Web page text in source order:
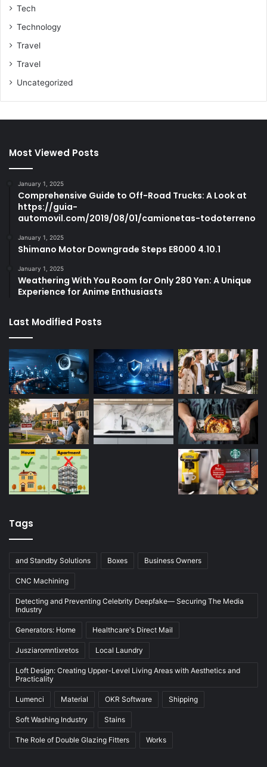
Tech
Technology
Travel
Travel
Uncategorized
Most Viewed Posts
January 1, 2025
Comprehensive Guide to Off-Road Trucks: A Look at
https://guia-
automovil.com/2019/08/01/camionetas-todoterreno
January 1, 2025
Shimano Motor Downgrade Steps E8000 4.10.1
January 1, 2025
Weathering With You Room for Only 280 Yen: A Unique
Experience for Anime Enthusiasts
Last Modified Posts
Tags
and Standby Solutions Boxes Business Owners
CNC Machining
Detecting and Preventing Celebrity Deepfake— Securing The Media
Industry
Generators: Home Healthcare's Direct Mail
Jusziaromntixretos Local Laundry
Loft Design: Creating Upper-Level Living Areas with Aesthetics and
Practicality
Lumenci Material OKR Software Shipping
Soft Washing Industry Stains
The Role of Double Glazing Fitters Works